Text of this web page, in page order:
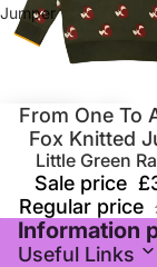
Jumper
SaleFrom One To
Fox Knitted
Little Green
Sale price
Regular price
Information
Useful Links